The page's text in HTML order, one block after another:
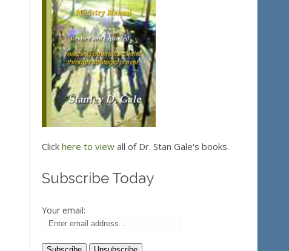
Click here to viewall of Dr. Stan Gale's books.
Subscribe Today
Your email: